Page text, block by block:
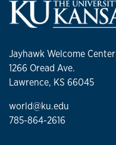
Jayhawk Welcome Center
1266 Oread Ave.
Lawrence, KS 66045
world@ku.edu
785-864-2616